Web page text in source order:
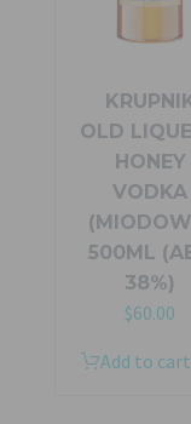
OLD
HONEY
VODKA
500ML
38%)
$60.00
Add to cart